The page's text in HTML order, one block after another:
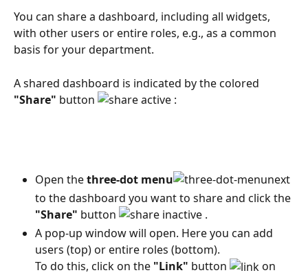
You can share a dashboard, including all widgets,
with other users or entire roles, e.g., as a common
basis for your department.
A shared dashboard is indicated by the colored
"Share" button :
Open the three-dot menu
next
to the dashboard you want to share and click the
"Share" button
.
A pop-up window will open. Here you can add
users (top) or entire roles (bottom).
To do this, click on the "Link" button
on